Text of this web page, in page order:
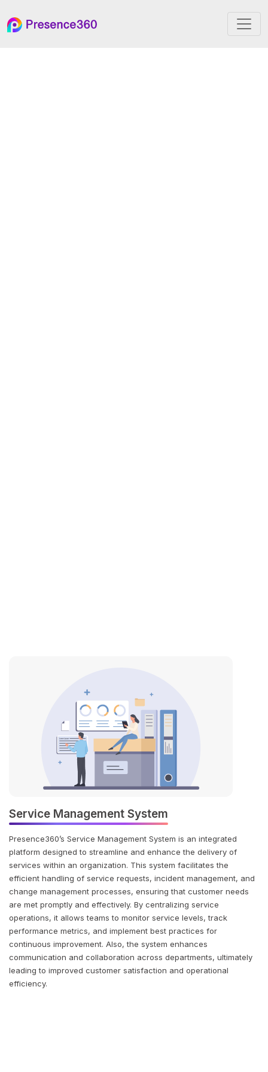
Service Management System
Presence360’s Service Management System is an integrated
platform designed to streamline and enhance the delivery of
services within an organization. This system facilitates the
efficient handling of service requests, incident management, and
change management processes, ensuring that customer needs
are met promptly and effectively. By centralizing service
operations, it allows teams to monitor service levels, track
performance metrics, and implement best practices for
continuous improvement. Also, the system enhances
communication and collaboration across departments, ultimately
leading to improved customer satisfaction and operational
efficiency.